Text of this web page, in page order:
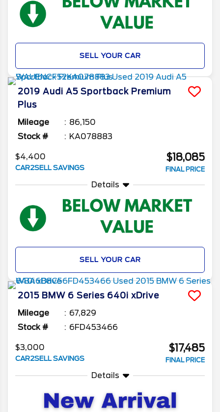
SELL YOUR CAR
2019 Audi A5 Sportback Premium
Plus
Mileage
86,150
Stock #
KA078883
$4,400
CAR2SELL SAVINGS
$18,085
FINAL PRICE
Details
SELL YOUR CAR
2015 BMW 6 Series 640i xDrive
Mileage
67,829
Stock #
6FD453466
$3,000
CAR2SELL SAVINGS
$17,485
FINAL PRICE
Details